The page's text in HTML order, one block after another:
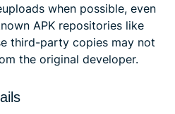
when possible, even
APK repositories like
third-party copies may not
the original developer.